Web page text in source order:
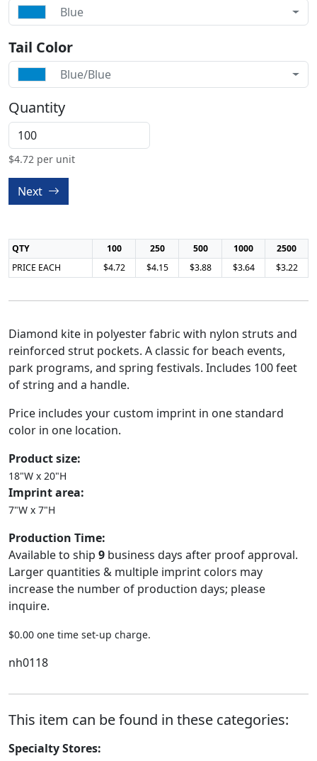
Blue
Tail Color
Blue/Blue
Quantity
$4.72 per unit
Next
QTY 100 250 500 1000
2500
PRICE EACH
$4.72 $4.15 $3.88 $3.64 $3.22
Diamond kite in polyester fabric with nylon struts and
reinforced strut pockets. A classic for beach events,
park programs, and spring festivals. Includes 100 feet
of string and a handle.
Price includes your custom imprint in one standard
color in one location.
Product size:
18"W x 20"H
Imprint area:
7"W x 7"H
Production Time:
Available to ship 9 business days after proof approval.
Larger quantities & multiple imprint colors may
increase the number of production days; please
inquire.
$0.00 one time set-up charge.
nh0118
This item can be found in these categories:
Specialty Stores: